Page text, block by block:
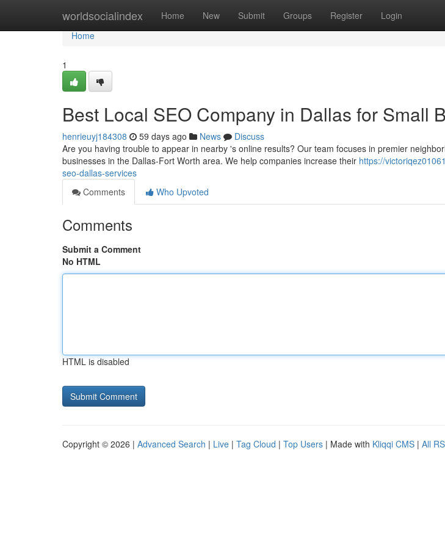
worldsocialindex Home New Submit Groups Register Login
Home
Home
1
Best Local SEO Company in Dallas for Small
henrieuyj184308 59 days ago News
Discuss
Are you having trouble to appear in nearby 's online results? Our team focuses in premier
businesses in the Dallas-Fort Worth area. We help companies increase their https://
seo-dallas-services
Comments
Who Upvoted
Comments
Submit a Comment
No HTML
HTML is disabled
Copyright © 2026 | Advanced Search | Live | Tag Cloud | Top Users | Made with Kliqqi CMS | All